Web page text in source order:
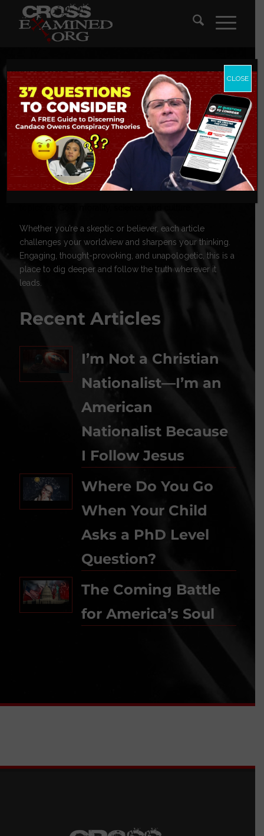
Blog
Whether you’re a skeptic or believer, each article
challenges your worldview and sharpens your thinking.
Engaging, thought-provoking, and unapologetic, this is a
place to dig deeper and follow the truth wherever it
leads.
Recent Articles
I’m Not a Christian
Nationalist—I’m an
American
Nationalist Because
I Follow Jesus
Where Do You Go
When Your Child
Asks a PhD Level
Question?
The Coming Battle
for America’s Soul
CLOSE